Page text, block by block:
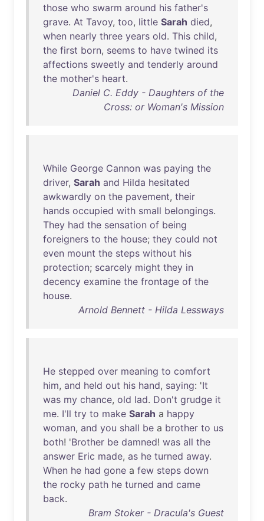
those who swarm around his father's
grave. At Tavoy, too, little Sarah died,
when nearly three years old. This child,
the first born, seems to have twined its
affections sweetly and tenderly around
the mother's heart.
Daniel C. Eddy - Daughters of the
Cross: or Woman's Mission
While George Cannon was paying the
driver, Sarah and Hilda hesitated
awkwardly on the pavement, their
hands occupied with small belongings.
They had the sensation of being
foreigners to the house; they could not
even mount the steps without his
protection; scarcely might they in
decency examine the frontage of the
house.
Arnold Bennett - Hilda Lessways
He stepped over meaning to comfort
him, and held out his hand, saying: 'It
was my chance, old lad. Don't grudge it
me. I'll try to make Sarah a happy
woman, and you shall be a brother to us
both! 'Brother be damned! was all the
answer Eric made, as he turned away.
When he had gone a few steps down
the rocky path he turned and came
back.
Bram Stoker - Dracula's Guest